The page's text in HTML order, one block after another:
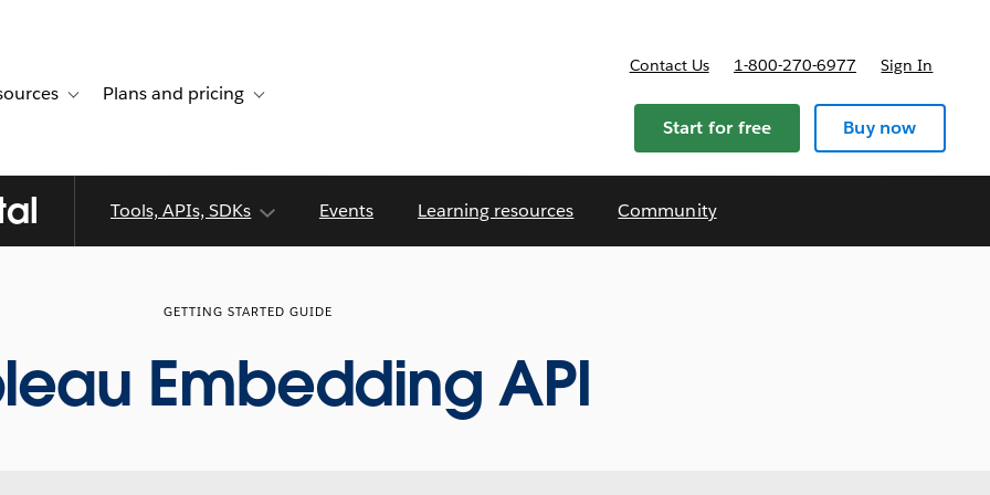
stories
navigation for Solutions
Toggle sub-navigation for Resources
Plans and pricing Toggle sub-navigation for Plans and pricing
Contact Us 1-800-270-6977 Sign In
Start for free Buy now
Tools, APIs, SDKs Events Learning resources Community
GETTING STARTED GUIDE
Embedding API